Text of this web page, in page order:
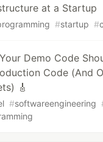
at a Startup
#startup #
Demo Code
Code (And
🎸
#softwareengineering